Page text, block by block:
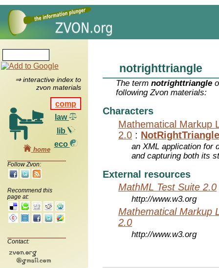
⇒ interactive index to
zvon materials
comp
law
lib
eco
home
Follow Zvon:
Recommend this
page at:
Contact:
notrighttriangle
The termnotrighttriangle
following Zvon materials:
Characters
Mathematical Markup
2.0 : NotRightTriangle
an XML application for
and capturing both its
External resources
MathML Test Suite 2.0
http://www.w3.org
Mathematical Markup
2.0
http://www.w3.org